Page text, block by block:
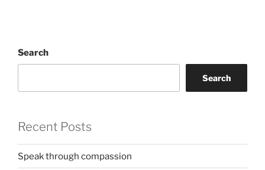
Search
Search
Recent Posts
Speak through compassion